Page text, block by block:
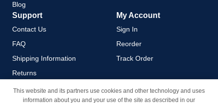
Blog
Support
Contact Us
FAQ
Shipping Information
Returns
Payment Methods
My Account
Sign In
Reorder
Track Order
This website and its partners use cookies and other technology and uses
information about you and your use of the site as described in our